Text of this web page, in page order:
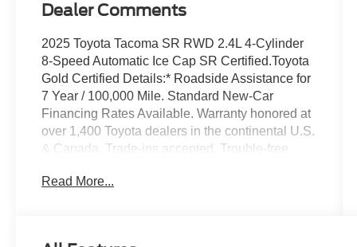
Dealer Comments
2025 Toyota Tacoma SR RWD 2.4L 4-Cylinder
8-Speed Automatic Ice Cap SR Certified.Toyota
Gold Certified Details:* Roadside Assistance for
7 Year / 100,000 Mile. Standard New-Car
Financing Rates Available. Warranty honored at
over 1,400 Toyota dealers in the continental U.S.
& Canada. Trade-ins accepted. Trouble-free
paperwork* Multipoint Point Inspection*
Read More...